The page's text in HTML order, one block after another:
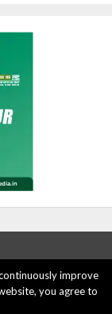
POLICY
US
improve
you agree to